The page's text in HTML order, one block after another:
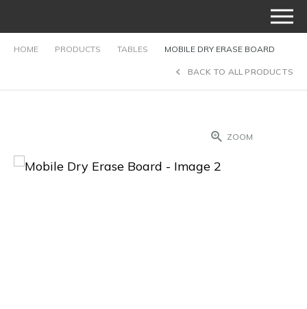
HOME PRODUCTS TABLES MOBILE DRY ERASE BOARD
BACK TO ALL PRODUCTS
ZOOM